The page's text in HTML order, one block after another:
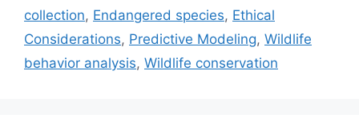
collection, Endangered species, Ethical
Considerations, Predictive Modeling, Wildlife
behavior analysis, Wildlife conservation